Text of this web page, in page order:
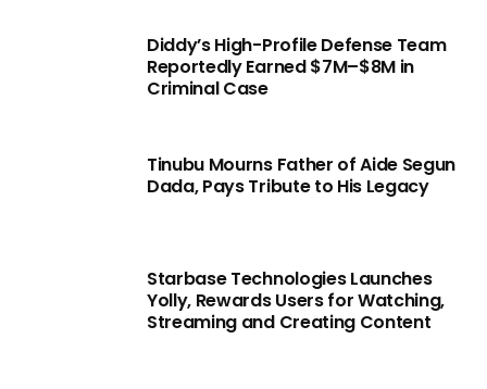
Diddy’s High-Profile Defense Team
Reportedly Earned $7M–$8M in
Criminal Case
Tinubu Mourns Father of Aide Segun
Dada, Pays Tribute to His Legacy
Starbase Technologies Launches
Yolly, Rewards Users for Watching,
Streaming and Creating Content